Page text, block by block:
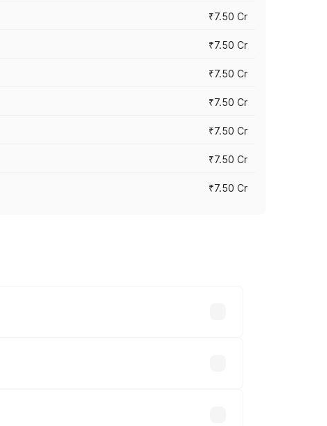
₹7.50 Cr
₹7.50 Cr
₹7.50 Cr
₹7.50 Cr
₹7.50 Cr
₹7.50 Cr
₹7.50 Cr